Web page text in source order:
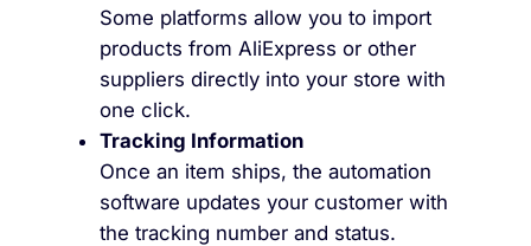
Some platforms allow you to import
products from AliExpress or other
suppliers directly into your store with
one click.
Tracking Information
Once an item ships, the automation
software updates your customer with
the tracking number and status.